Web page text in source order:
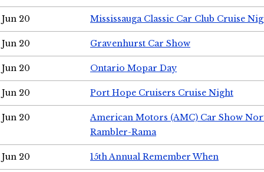
Jun 20 Mississauga Classic Car Club Cruise
Jun 20 Gravenhurst Car Show
Jun 20 Ontario Mopar Day
Jun 20 Port Hope Cruisers Cruise Night
Jun 20
American Motors (AMC) Car Show
Rambler-Rama
Jun 20 15th Annual Remember When